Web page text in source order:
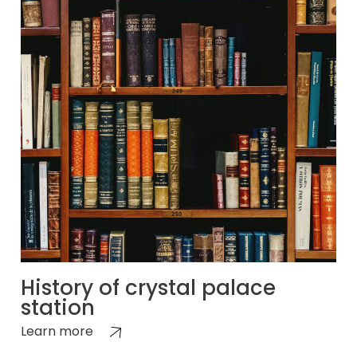
History of crystal palace
station
Learn more